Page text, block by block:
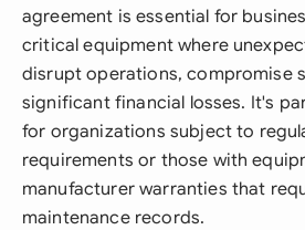
agreement is essential for
critical equipment where
disrupt operations, compromise
significant financial losses. It's
for organizations subject to
requirements or those with
manufacturer warranties that
maintenance records.